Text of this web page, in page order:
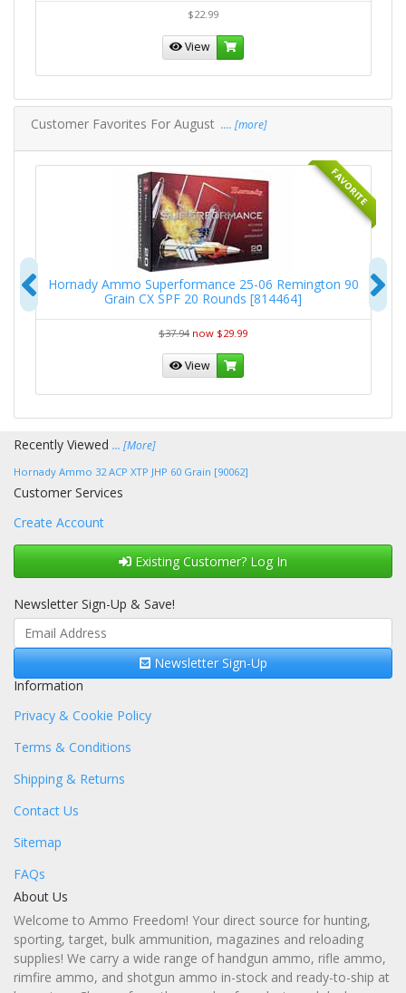
$22.99
View
Customer Favorites For August .... [more]
FAVORITE
Hornady Ammo Superformance 25-06 Remington 90
Grain CX SPF 20 Rounds [814464]
$37.94 now $29.99
View
Previous
Recently Viewed ... [More]
Hornady Ammo 32 ACP XTP JHP 60 Grain [90062]
Customer Services
Create Account
Existing Customer? Log In
Newsletter Sign-Up & Save!
Newsletter Sign-Up
Information
Privacy & Cookie Policy
Terms & Conditions
Shipping & Returns
Contact Us
Sitemap
FAQs
About Us
Welcome to Ammo Freedom! Your direct source for hunting,
sporting, target, bulk ammunition, magazines and reloading
supplies! We carry a wide range of handgun ammo, rifle ammo,
rimfire ammo, and shotgun ammo in-stock and ready-to-ship at